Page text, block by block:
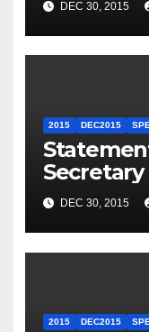
DEC 30, 2015
2015 DEC2015
Secretary
Summit
DEC 30, 2015
2015 DEC2015